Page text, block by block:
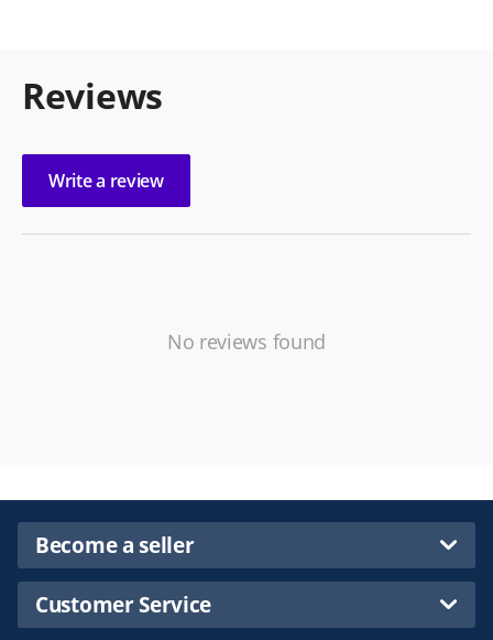
Reviews
Write a review
No reviews found
Become a seller
Customer Service